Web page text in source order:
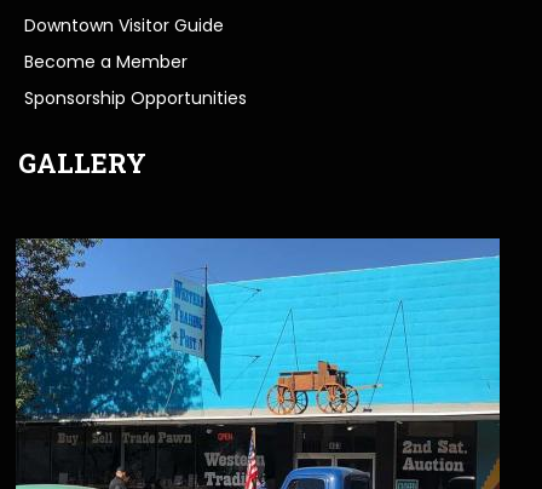
Downtown Visitor Guide
Become a Member
Sponsorship Opportunities
GALLERY